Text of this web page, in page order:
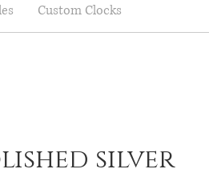
Custom Clocks
silver